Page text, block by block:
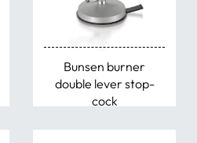
Bunsen burner
double lever stop-
cock